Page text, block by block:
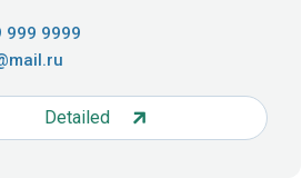
999 9999
Detailed